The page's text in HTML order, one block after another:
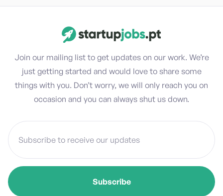
Join our mailing list to get updates on our work. We’re
just getting started and would love to share some
things with you. Don’t worry, we will only reach you on
occasion and you can always shut us down.